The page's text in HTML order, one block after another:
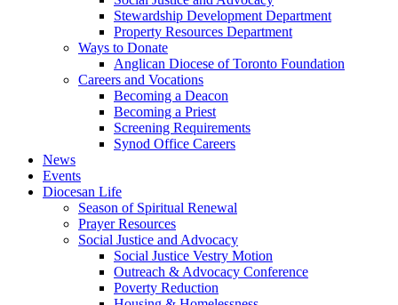
Stewardship Development Department
Property Resources Department
Ways to Donate
Anglican Diocese of Toronto Foundation
Careers and Vocations
Becoming a Deacon
Becoming a Priest
Screening Requirements
Synod Office Careers
News
Events
Diocesan Life
Season of Spiritual Renewal
Prayer Resources
Social Justice and Advocacy
Social Justice Vestry Motion
Outreach & Advocacy Conference
Poverty Reduction